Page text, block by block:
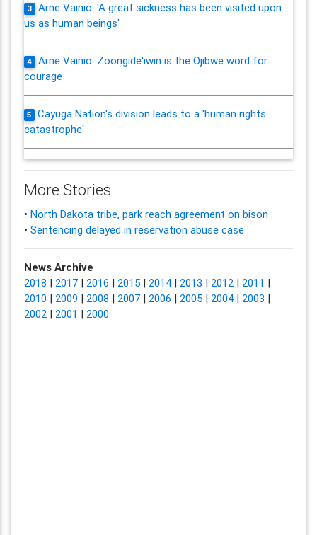
3
Arne Vainio: 'A great sickness has been visited upon
us as human beings'
4
Arne Vainio: Zoongide'iwin is the Ojibwe word for
courage
5
Cayuga Nation's division leads to a 'human rights
catastrophe'
More Stories
• North Dakota tribe, park reach agreement on bison
• Sentencing delayed in reservation abuse case
News Archive
2018 | 2017| 2016 | 2015| 2014| 2013 | 2012| 2011 |
2010 | 2009 | 2008 | 2007| 2006 | 2005| 2004| 2003 |
2002| 2001 | 2000